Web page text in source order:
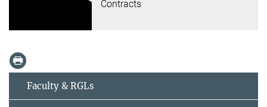
Contracts
Faculty & RGLs